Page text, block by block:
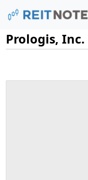
Prologis, Inc.